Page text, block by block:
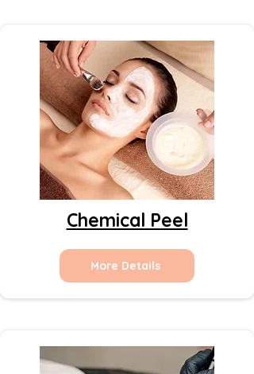
Chemical Peel
More Details